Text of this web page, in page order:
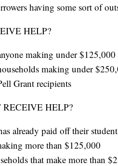
having some sort of
HELP?
making under $125,000
making under
Grant recipients
HELP?
already paid off their
more than $125,000
that make more than